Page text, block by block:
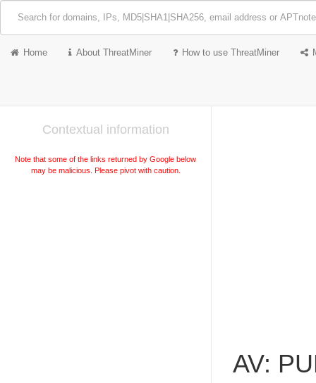
Home About ThreatMiner How to use ThreatMiner
Contextual information
Note that some of the links returned by Google below
may be malicious. Please pivot with caution.
AV: